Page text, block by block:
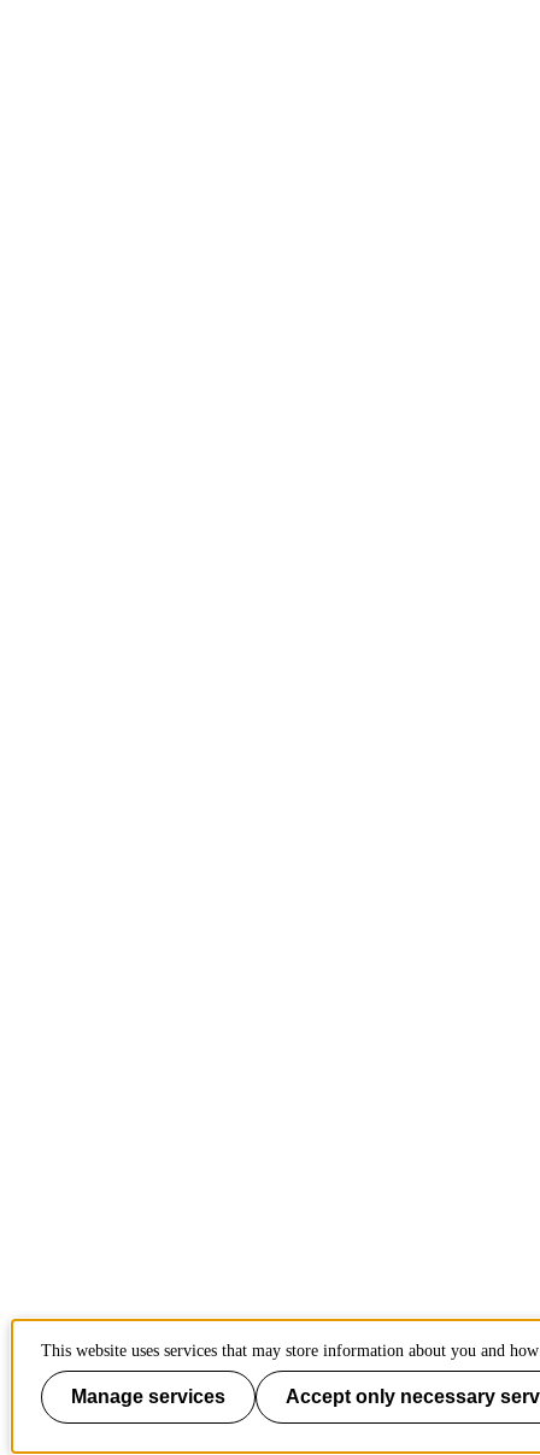
This website uses services that may store information about you and
Manage services Accept only necessary